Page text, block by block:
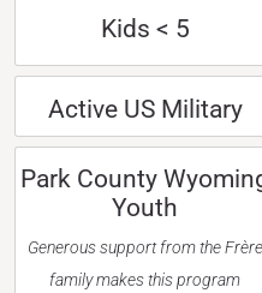
Kids < 5
Active US Military
Park County
Youth
Generous support from the Frère
family makes this program